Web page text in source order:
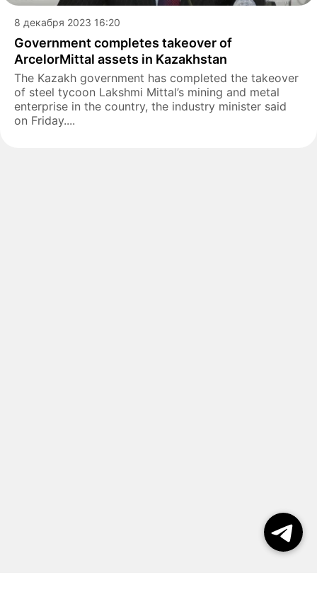
8 декабря 2023 16:20
Government completes takeover of
ArcelorMittal assets in Kazakhstan
The Kazakh government has completed the takeover
of steel tycoon Lakshmi Mittal’s mining and metal
enterprise in the country, the industry minister said
on Friday....